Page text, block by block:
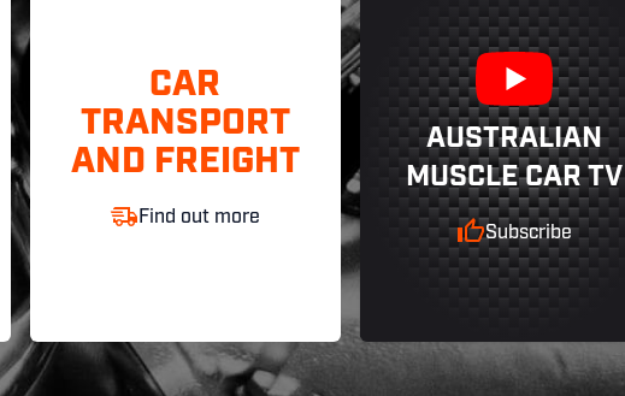
CAR
TRANSPORT
AND FREIGHT
Find out more
AUSTRALIAN
MUSCLE CAR TV
Subscribe